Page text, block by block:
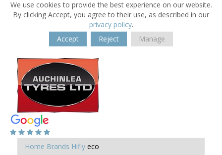
We use cookies to provide the best experience on our website.
By clicking Accept, you agree to their use, as described in our
privacy policy.
Accept
Reject Manage
Home Brands Hifly eco